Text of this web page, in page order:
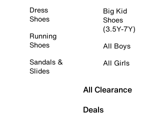
Dress
Shoes
Running
Shoes
Sandals &
Slides
Big Kid
Shoes
(3.5Y-7Y)
All Boys
All Girls
All Clearance
Deals